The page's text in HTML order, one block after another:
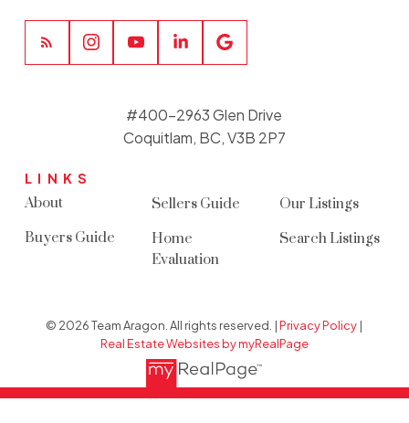
LINKS
About
Buyers Guide
Sellers Guide
Home
Evaluation
Our Listings
Search Listings
#400-2963 Glen Drive
Coquitlam, BC, V3B 2P7
© 2026 Team Aragon. All rights reserved. |Privacy Policy |
Real Estate Websites by myRealPage